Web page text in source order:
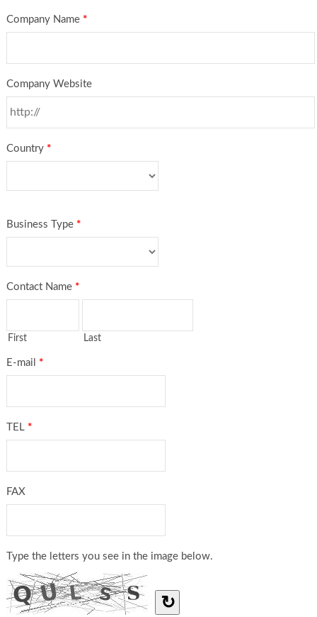
Company Name *
Company Website
Country *
Business Type *
Contact Name *
First Last
E-mail *
TEL *
FAX
Type the letters you see in the image below.
↻